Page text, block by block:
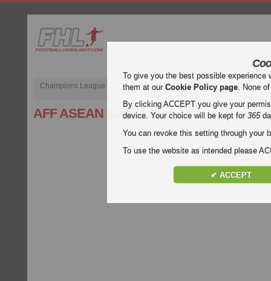
Champions League English Premier League (EPL) La Liga
AFF ASEAN Suzuki Cup
To give you the best possible
them at ourCookie Policy page. None
By clicking ACCEPT you give your
device. Your choice will be kept for365
You can revoke this setting through your
To use the website as intended please
✔ ACCEPT